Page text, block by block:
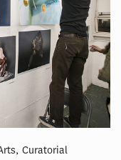
Curatorial